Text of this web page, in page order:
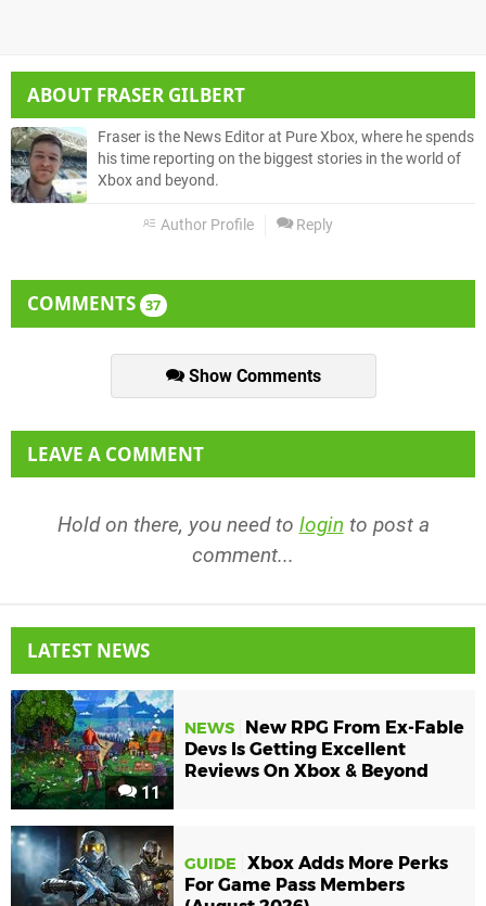
ABOUT FRASER GILBERT
Fraser is the News Editor at Pure Xbox, where he spends
his time reporting on the biggest stories in the world of
Xbox and beyond.
Author Profile Reply
COMMENTS 37
Show Comments
LEAVE A COMMENT
Hold on there, you need to login to post a
comment...
LATEST NEWS
11
NEWS
New RPG From Ex-Fable
Devs Is Getting Excellent
Reviews On Xbox & Beyond
GUIDE
Xbox Adds More Perks
For Game Pass Members